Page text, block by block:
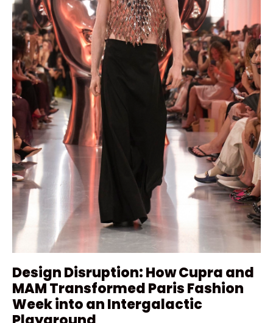
Design Disruption: How Cupra and
MAM Transformed Paris Fashion
Week into an Intergalactic